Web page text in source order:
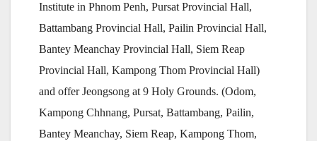
Institute in Phnom Penh, Pursat Provincial Hall,
Battambang Provincial Hall, Pailin Provincial Hall,
Bantey Meanchay Provincial Hall, Siem Reap
Provincial Hall, Kampong Thom Provincial Hall)
and offer Jeongsong at 9 Holy Grounds. (Odom,
Kampong Chhnang, Pursat, Battambang, Pailin,
Bantey Meanchay, Siem Reap, Kampong Thom,